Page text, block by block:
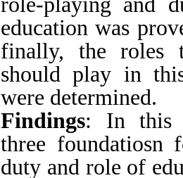
2) Most of
Brotherhood of all
Based on
functionality and
formal education
found that the
education in